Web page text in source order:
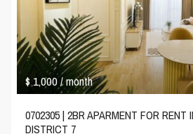
$ 1,000/ month
0702305 | 2BR APARMENT FOR RENT
DISTRICT 7